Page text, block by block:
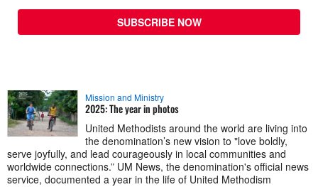
SUBSCRIBE NOW
Mission and Ministry
2025: The year in photos
United Methodists around the world are living into
the denomination’s new vision to "love boldly,
serve joyfully, and lead courageously in local communities and
worldwide connections.” UM News, the denomination's official news
service, documented a year in the life of United Methodism